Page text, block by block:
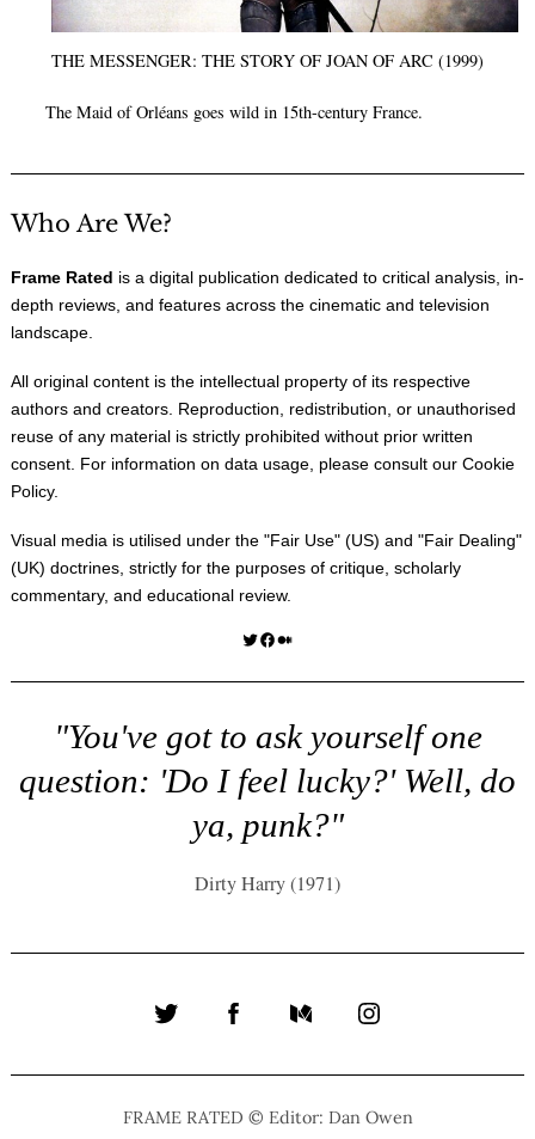
THE MESSENGER: THE STORY OF JOAN OF ARC (1999)
The Maid of Orléans goes wild in 15th-century France.
Who Are We?
Frame Rated is a digital publication dedicated to critical analysis, in-
depth reviews, and features across the cinematic and television
landscape.
All original content is the intellectual property of its respective
authors and creators. Reproduction, redistribution, or unauthorised
reuse of any material is strictly prohibited without prior written
consent. For information on data usage, please consult our Cookie
Policy.
Visual media is utilised under the "Fair Use" (US) and "Fair Dealing"
(UK) doctrines, strictly for the purposes of critique, scholarly
commentary, and educational review.
Twitter Facebook Medium
"You've got to ask yourself one
question: 'Do I feel lucky?' Well, do
ya, punk?"
Dirty Harry (1971)
Twitter FacebookMediumInstagram
FRAME RATED © Editor: Dan Owen